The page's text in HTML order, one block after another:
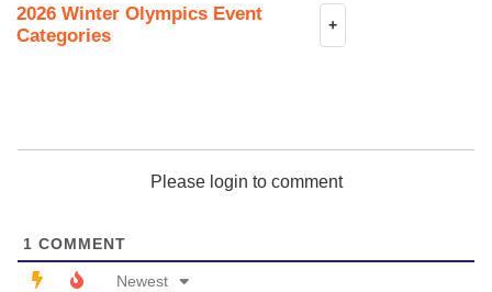
2026 Winter Olympics Event
Categories
+
Please login to comment
1 COMMENT
Newest